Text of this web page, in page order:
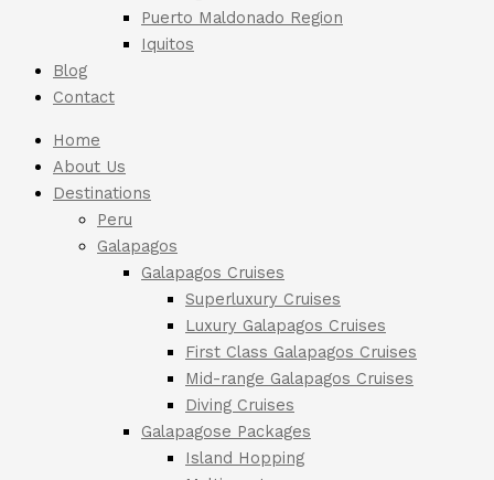
Puerto Maldonado Region
Iquitos
Blog
Contact
Home
About Us
Destinations
Peru
Galapagos
Galapagos Cruises
Superluxury Cruises
Luxury Galapagos Cruises
First Class Galapagos Cruises
Mid-range Galapagos Cruises
Diving Cruises
Galapagose Packages
Island Hopping